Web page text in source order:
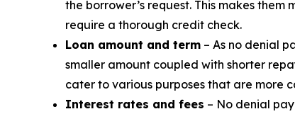
the borrower’s request. This makes
require a thorough credit check.
Loan amount and term – As no denial
smaller amount coupled with shorter
cater to various purposes that are more
Interest rates and fees – No denial